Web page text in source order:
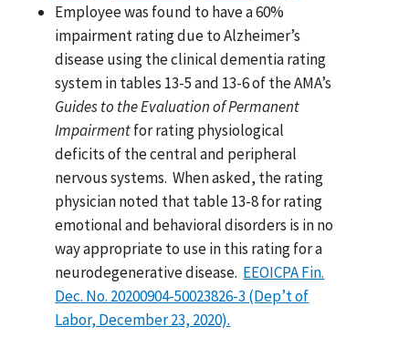
Employee was found to have a 60%
impairment rating due to Alzheimer’s
disease using the clinical dementia rating
system in tables 13-5 and 13-6 of the AMA’s
Guides to the Evaluation of Permanent
Impairmentfor rating physiological
deficits of the central and peripheral
nervous systems. When asked, the rating
physician noted that table 13-8 for rating
emotional and behavioral disorders is in no
way appropriate to use in this rating for a
neurodegenerative disease. EEOICPA Fin.
Dec. No. 20200904-50023826-3 (Dep’t of
Labor, December 23, 2020).